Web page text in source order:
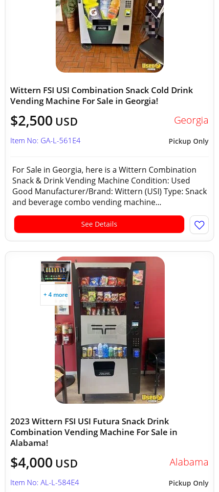
Wittern FSI USI Combination Snack Cold Drink
Vending Machine For Sale in Georgia!
$2,500 USD Georgia
Pickup Only
Item No: GA-L-561E4
For Sale in Georgia, here is a Wittern Combination
Snack & Drink Vending Machine Condition: Used
Good Manufacturer/Brand: Wittern (USI) Type: Snack
and beverage combo vending machine...
See Details
+ 4 more
2023 Wittern FSI USI Futura Snack Drink
Combination Vending Machine For Sale in
Alabama!
$4,000 USD Alabama
Pickup Only
Item No: AL-L-584E4